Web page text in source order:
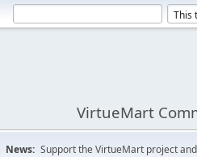
VirtueMart
News: Support the VirtueMart project